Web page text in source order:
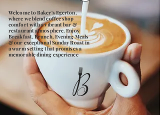
Welcome to Baker's Egerton,
where we blend coffee shop
comfort with a vibrant bar &
restaurant atmosphere. Enjoy
Breakfast, Brunch, Evening Meals
& our exceptional Sunday Roast in
a warm setting that promises a
memorable dining experience